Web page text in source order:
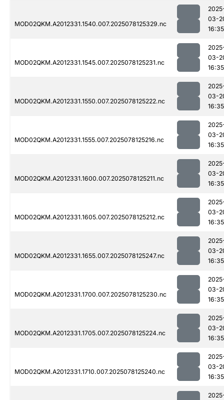
MOD02QKM.A2012331.1540.007.2025078125329.nc
03-
16:35
MOD02QKM.A2012331.1545.007.2025078125231.nc
03-
16:35
MOD02QKM.A2012331.1550.007.2025078125222.nc
03-
16:35
MOD02QKM.A2012331.1555.007.2025078125216.nc
03-
16:35
MOD02QKM.A2012331.1600.007.2025078125211.nc
03-
16:35
MOD02QKM.A2012331.1605.007.2025078125212.nc
03-
16:35
MOD02QKM.A2012331.1655.007.2025078125247.nc
03-
16:35
MOD02QKM.A2012331.1700.007.2025078125230.nc
03-
16:35
MOD02QKM.A2012331.1705.007.2025078125224.nc
03-
16:35
MOD02QKM.A2012331.1710.007.2025078125240.nc
03-
16:35